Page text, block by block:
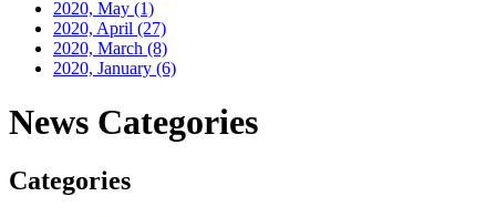
2020, May (1)
2020, April (27)
2020, March (8)
2020, January (6)
News Categories
Categories